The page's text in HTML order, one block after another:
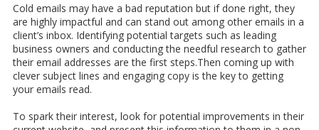
Cold emails may have a bad reputation but if done right, they
are highly impactful and can stand out among other emails in a
client’s inbox. Identifying potential targets such as leading
business owners and conducting the needful research to gather
their email addresses are the first steps.Then coming up with
clever subject lines and engaging copy is the key to getting
your emails read.
To spark their interest, look for potential improvements in their